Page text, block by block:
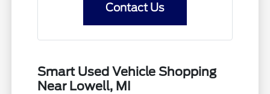
Contact Us
Smart Used Vehicle Shopping
Near Lowell, MI